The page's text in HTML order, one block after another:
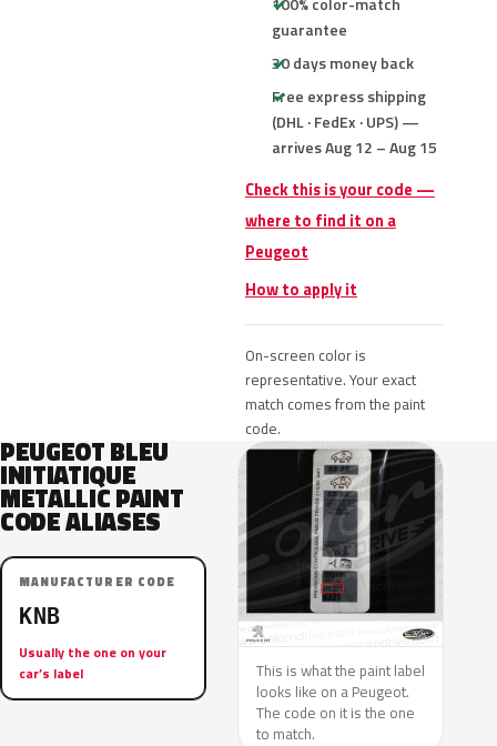
guarantee
30 days money back
Free express shipping
(DHL · FedEx · UPS) —
arrives Aug 12 – Aug 15
Check this is your code —
where to find it on a
Peugeot
How to apply it
On-screen color is
representative. Your exact
match comes from the paint
code.
PEUGEOT BLEU
INITIATIQUE
METALLIC PAINT
CODE ALIASES
MANUFACTURER CODE
KNB
Usually the one on your
car’s label
This is what the paint label
looks like on a Peugeot.
The code on it is the one
to match.